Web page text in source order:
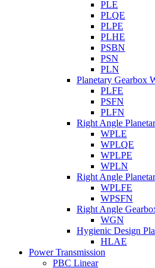
PLE
PLQE
PLPE
PLHE
PSBN
PSN
PLN
Planetary Gearbox
PLFE
PSFN
PLFN
Right Angle
WPLE
WPLQE
WPLPE
WPLN
Right Angle
WPLFE
WPSFN
Right Angle
WGN
Hygienic Design
HLAE
Power Transmission
PBC Linear